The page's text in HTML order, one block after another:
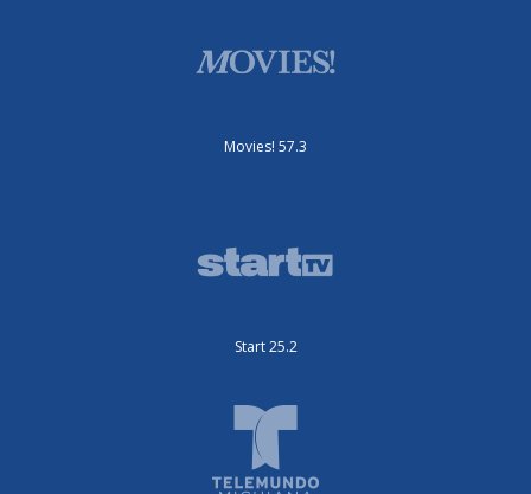
Movies! 57.3
Start 25.2